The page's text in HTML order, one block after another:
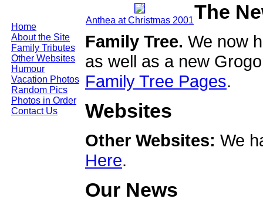
Home
About the Site
Family Tributes
Other Websites
Humour
Vacation Photos
Random Pics
Photos in Order
Contact Us
Anthea at Christmas 2001The
Family Tree. We now
as well as a new
Family Tree Pages.
Websites
Other Websites: We
Here.
Our News